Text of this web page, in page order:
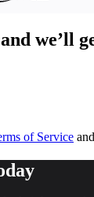
we’ll
of Service and